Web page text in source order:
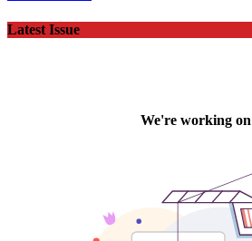
Latest Issue